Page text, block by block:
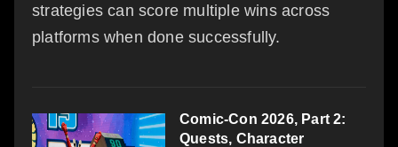
strategies can score multiple wins across
platforms when done successfully.
Comic-Con 2026, Part 2:
Quests, Character